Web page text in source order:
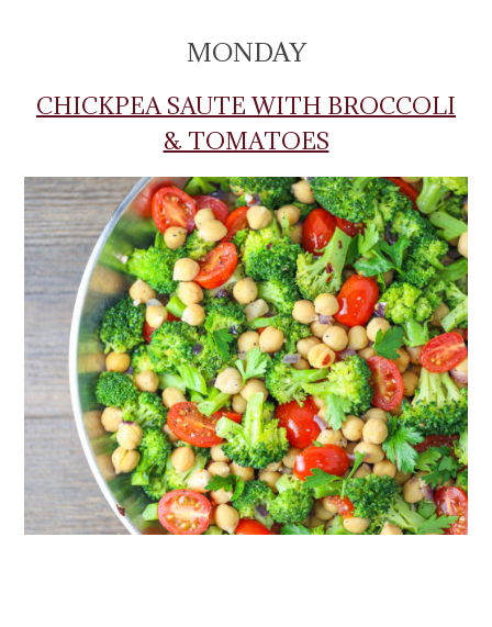
MONDAY
CHICKPEA SAUTE WITH BROCCOLI
& TOMATOES